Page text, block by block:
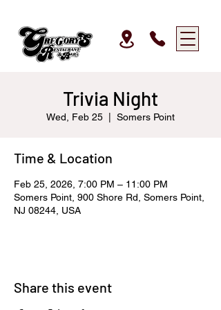
Trivia Night
Wed, Feb 25 Somers Point
Time & Location
Feb 25, 2026, 7:00 PM – 11:00 PM
Somers Point, 900 Shore Rd, Somers Point,
NJ 08244, USA
Share this event